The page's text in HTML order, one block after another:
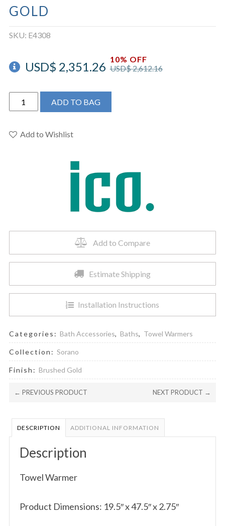
GOLD
SKU: E4308
USD$2,612.16
USD$ 2,351.26
10% OFF
E4308
19.5"x47.5"
Gold
ADD TO BAG
Add to Wishlist
Add to Compare
Estimate Shipping
Installation Instructions
Categories: Bath Accessories, Baths, Towel Warmers
Collection: Sorano
Finish: Brushed Gold
← PREVIOUS PRODUCT NEXT PRODUCT →
DESCRIPTION ADDITIONAL INFORMATION
Description
Towel Warmer
Product Dimensions: 19.5″ x 47.5″ x 2.75″